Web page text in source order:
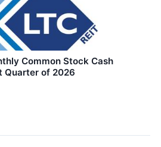
Common Stock Cash
Quarter of 2026